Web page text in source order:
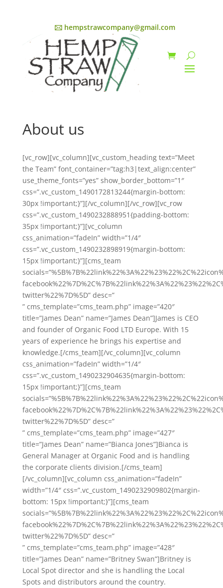
🖂 hempstrawcompany@gmail.com
About us
[vc_row][vc_column][vc_custom_heading text=”Meet
the Team” font_container=”tag:h3|text_align:center”
use_theme_fonts=”yes” show_border_bottom=”1″
css=”.vc_custom_1490172813244{margin-bottom:
30px !important;}”][/vc_column][/vc_row][vc_row
css=”.vc_custom_1490232888951{padding-bottom:
35px !important;}”][vc_column
css_animation=”fadeIn” width=”1/4″
css=”.vc_custom_1490232898919{margin-bottom:
15px !important;}”][cms_team
twitter%22%7D%5D” desc=”
” cms_template=”cms_team.php” image=”420″
title=”James Dean” name=”James Dean”]James is CEO
and founder of Organic Food LTD Europe. With 15
years of experience he brings his expertise and
knowledge.[/cms_team][/vc_column][vc_column
css_animation=”fadeIn” width=”1/4″
css=”.vc_custom_1490232904635{margin-bottom:
15px !important;}”][cms_team
twitter%22%7D%5D” desc=”
” cms_template=”cms_team.php” image=”427″
title=”James Dean” name=”Bianca Jones”]Bianca is
General Manager at Organic Food and is handling
the corporate clients division.[/cms_team]
[/vc_column][vc_column css_animation=”fadeIn”
width=”1/4″ css=”.vc_custom_1490232909802{margin-
bottom: 15px !important;}”][cms_team
twitter%22%7D%5D” desc=”
” cms_template=”cms_team.php” image=”428″
title=”James Dean” name=”Britney Swan”]Britney is
Local Spot director and she is handling the Local
Spots and distributors around the country.